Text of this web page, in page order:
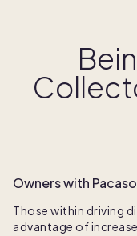
Owners with
Those within driving
advantage of